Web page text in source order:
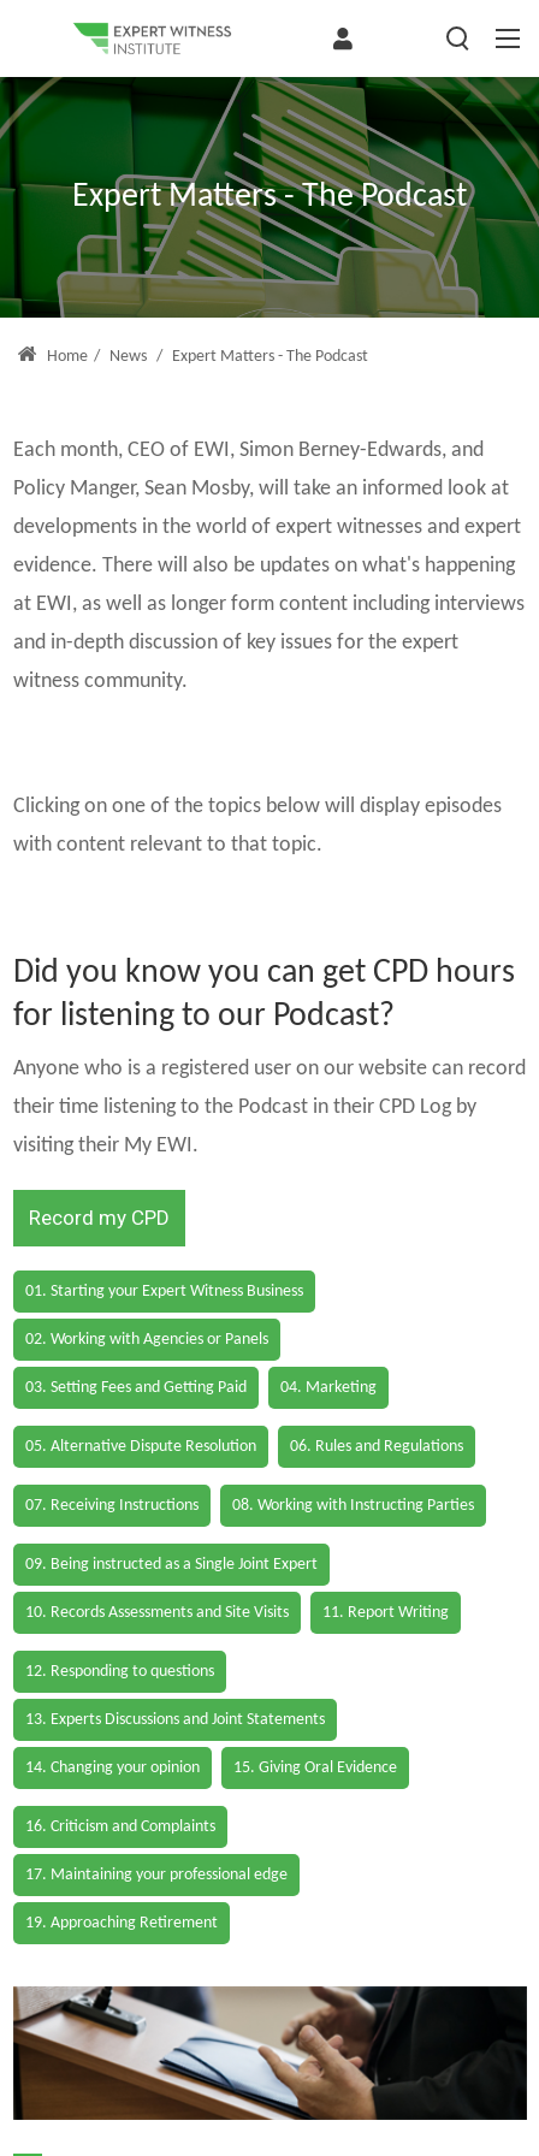
Expert Matters - The Podcast
Home / News / Expert Matters - The Podcast
Each month, CEO of EWI, Simon Berney-Edwards, and
Policy Manger, Sean Mosby, will take an informed look at
developments in the world of expert witnesses and expert
evidence. There will also be updates on what's happening
at EWI, as well as longer form content including interviews
and in-depth discussion of key issues for the expert
witness community.
Clicking on one of the topics below will display episodes
with content relevant to that topic.
Did you know you can get CPD hours
for listening to our Podcast?
Anyone who is a registered user on our website can record
their time listening to the Podcast in their CPD Log by
visiting their My EWI.
Record my CPD
01. Starting your Expert Witness Business
02. Working with Agencies or Panels
03. Setting Fees and Getting Paid 04. Marketing
05. Alternative Dispute Resolution 06. Rules and Regulations
07. Receiving Instructions 08. Working with Instructing Parties
09. Being instructed as a Single Joint Expert
10. Records Assessments and Site Visits 11. Report Writing
12. Responding to questions
13. Experts Discussions and Joint Statements
14. Changing your opinion 15. Giving Oral Evidence
16. Criticism and Complaints
17. Maintaining your professional edge
19. Approaching Retirement